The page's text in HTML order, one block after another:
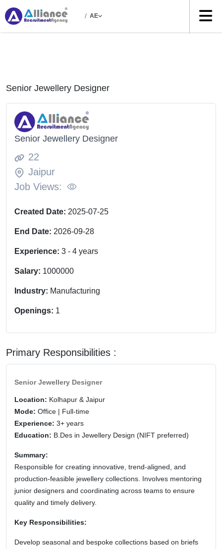
/ AE
Senior Jewellery Designer
Senior Jewellery Designer
22
Jaipur
Job Views:
Created Date: 2025-07-25
End Date: 2026-09-28
Experience: 3 - 4 years
Salary: 1000000
Industry: Manufacturing
Openings: 1
Primary Responsibilities :
Senior Jewellery Designer
Location: Kolhapur & Jaipur
Mode: Office | Full-time
Experience: 3+ years
Education: B.Des in Jewellery Design (NIFT preferred)
Summary:
Responsible for creating innovative, trend-aligned, and
production-feasible jewellery collections. Involves mentoring
junior designers and coordinating across teams to ensure
quality and timely delivery.
Key Responsibilities:
Develop seasonal and bespoke collections based on briefs